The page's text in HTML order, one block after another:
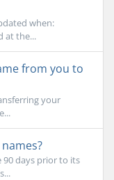
when:
at the...
from you to
your
90 days prior to its